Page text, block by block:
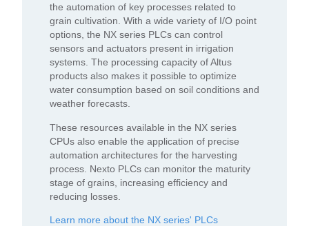
the automation of key processes related to
grain cultivation. With a wide variety of I/O point
options, the NX series PLCs can control
sensors and actuators present in irrigation
systems. The processing capacity of Altus
products also makes it possible to optimize
water consumption based on soil conditions and
weather forecasts.
These resources available in the NX series
CPUs also enable the application of precise
automation architectures for the harvesting
process. Nexto PLCs can monitor the maturity
stage of grains, increasing efficiency and
reducing losses.
Learn more about the NX series' PLCs